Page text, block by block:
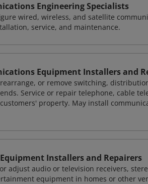
Engineering Specialists
wired, wireless, and satellite
service, and maintenance.
Equipment Installers and
or remove switching,
Service or repair telephone, cable
property. May install
Installers and Repairers
adjust audio or television receivers,
equipment in homes or other